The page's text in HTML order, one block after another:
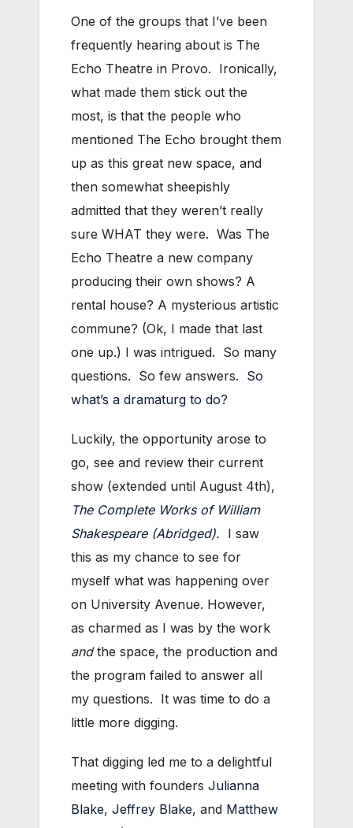
One of the groups that I’ve been
frequently hearing about is The
Echo Theatre in Provo. Ironically,
what made them stick out the
most, is that the people who
mentioned The Echo brought them
up as this great new space, and
then somewhat sheepishly
admitted that they weren’t really
sure WHAT they were. Was The
Echo Theatre a new company
producing their own shows? A
rental house? A mysterious artistic
commune? (Ok, I made that last
one up.) I was intrigued. So many
questions. So few answers. So
what’s a dramaturg to do?
Luckily, the opportunity arose to
go, see and review their current
show (extended until August 4th),
The Complete Works of William
Shakespeare (Abridged). I saw
this as my chance to see for
myself what was happening over
on University Avenue. However,
as charmed as I was by the work
andthe space, the production and
the program failed to answer all
my questions. It was time to do a
little more digging.
That digging led me to a delightful
meeting with founders Julianna
Blake, Jeffrey Blake, and Matthew